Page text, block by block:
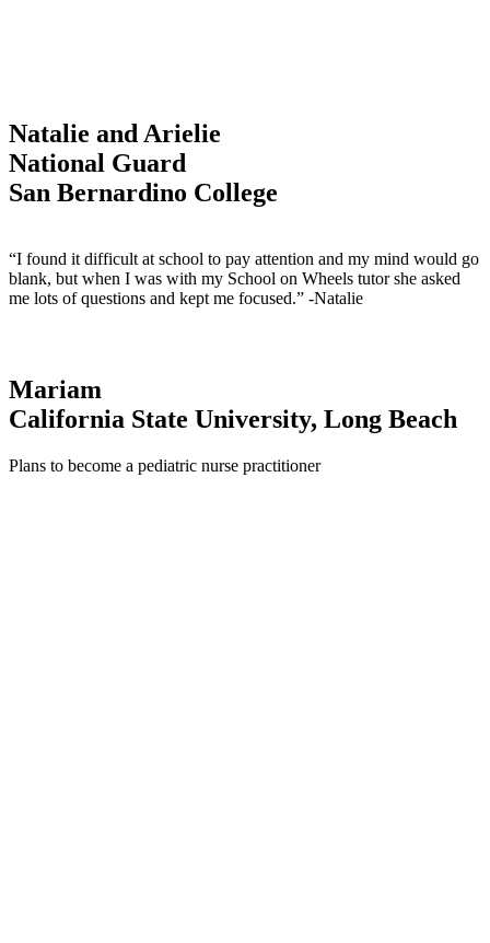
Natalie and Arielie
National Guard
San Bernardino College
“I found it difficult at school to pay attention and my mind would go
blank, but when I was with my School on Wheels tutor she asked
me lots of questions and kept me focused.” -Natalie
Mariam
California State University, Long Beach
Plans to become a pediatric nurse practitioner